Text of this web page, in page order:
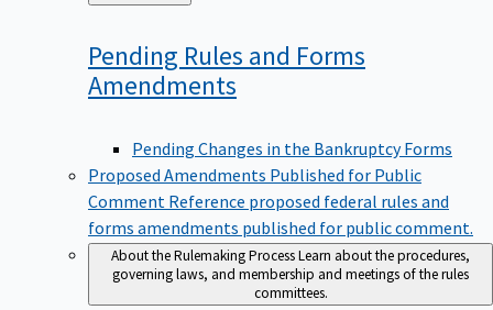
to
Pending Rules and Forms
Amendments
Pending Changes in the Bankruptcy Forms
Proposed Amendments Published for Public
Comment Reference proposed federal rules and
forms amendments published for public comment.
About the Rulemaking ProcessLearn about the procedures,
governing laws, and membership and meetings of the rules
committees.